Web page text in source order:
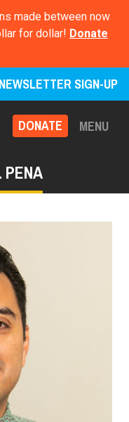
made between now
for dollar! Donate
NEWSLETTER SIGN-UP
DONATE MENU
PENA